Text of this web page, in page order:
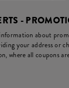
-
about
your address or
where all coupons